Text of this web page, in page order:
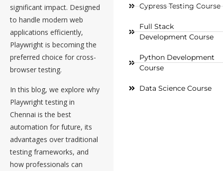
significant impact. Designed
to handle modern web
applications efficiently,
Playwright is becoming the
preferred choice for cross-
browser testing.
In this blog, we explore why
Playwright testing in
Chennai is the best
automation for future, its
advantages over traditional
testing frameworks, and
how professionals can
Cypress Testing Course
Full Stack
Development Course
Python Development
Course
Data Science Course